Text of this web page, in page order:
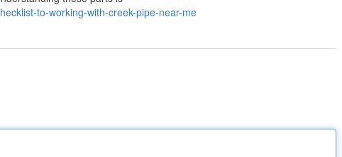
to-working-with-creek-pipe-near-me